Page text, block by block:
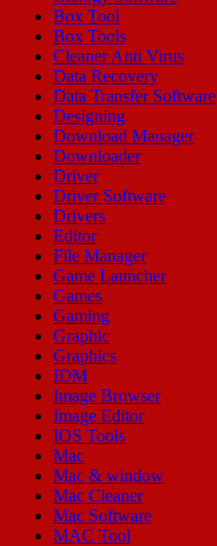
Box Tool
Box Tools
Cleaner Anti Virus
Data Recovery
Data Transfer Software
Designing
Download Manager
Downloader
Driver
Driver Software
Drivers
Editor
File Manager
Game Launcher
Games
Gaming
Graphic
Graphics
IDM
Image Browser
Image Editor
IOS Tools
Mac
Mac & window
Mac Cleaner
Mac Software
MAC Tool